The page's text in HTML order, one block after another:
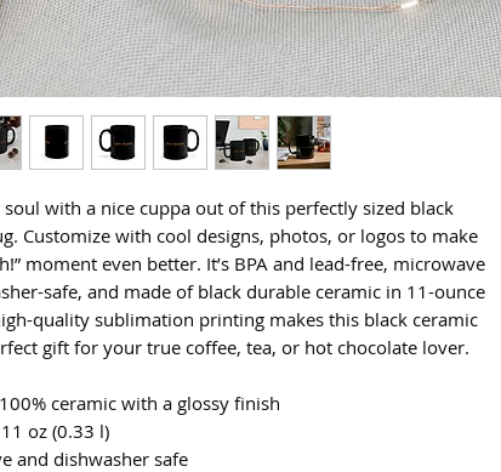
with a nice cuppa out of this perfectly sized black
Customize with cool designs, photos, or logos to make
moment even better. It’s BPA and lead-free, microwave
safe, and made of black durable ceramic in 11-ounce
quality sublimation printing makes this black ceramic
gift for your true coffee, tea, or hot chocolate lover.
ceramic with a glossy finish
oz (0.33 l)
and dishwasher safe